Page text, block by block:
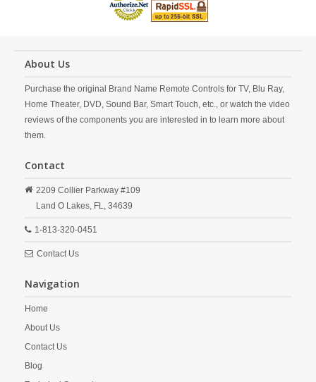
About Us
Purchase the original Brand Name Remote Controls for TV, Blu Ray,
Home Theater, DVD, Sound Bar, Smart Touch, etc., or watch the video
reviews of the components you are interested in to learn more about
them.
Contact
2209 Collier Parkway #109
Land O Lakes, FL, 34639
1-813-320-0451
Contact Us
Navigation
Home
About Us
Contact Us
Blog